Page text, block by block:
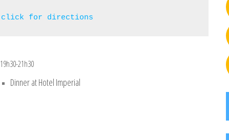
click for directions
19h30-21h30
Dinner at Hotel Imperial